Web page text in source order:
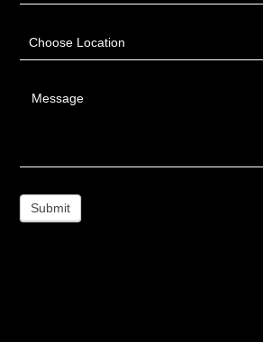
Choose Location
Message
Submit